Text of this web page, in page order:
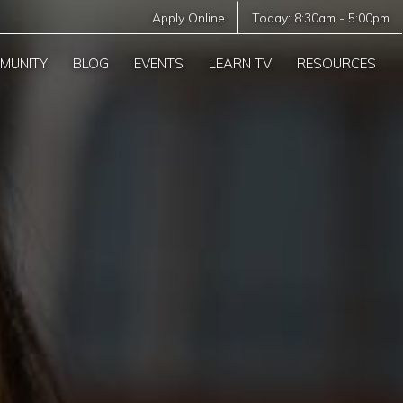
Apply Online Today: 8:30am - 5:00pm
BLOG EVENTS LEARN TV RESOURCES